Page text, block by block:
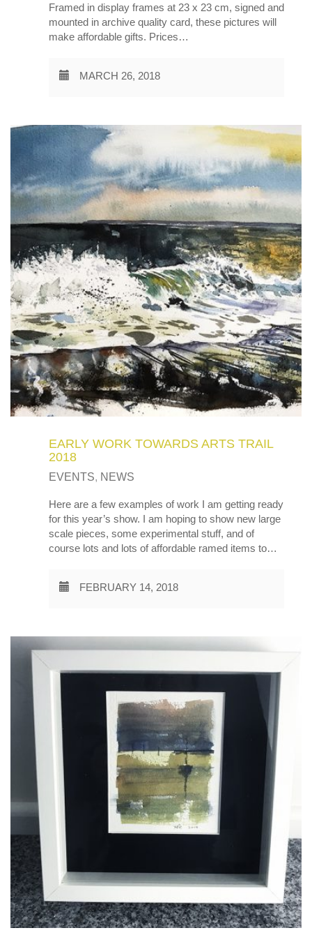
Framed in display frames at 23 x 23 cm, signed and
mounted in archive quality card, these pictures will
make affordable gifts. Prices…
MARCH 26, 2018
EARLY WORK TOWARDS ARTS TRAIL
2018
EVENTS, NEWS
Here are a few examples of work I am getting ready
for this year’s show. I am hoping to show new large
scale pieces, some experimental stuff, and of
course lots and lots of affordable ramed items to…
FEBRUARY 14, 2018